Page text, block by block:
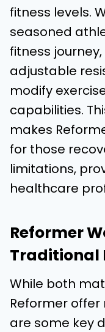
fitness levels.
seasoned
fitness journey,
adjustable
modify
capabilities.
makes
for those
limitations,
healthcare
Reformer
Traditional
While both
Reformer
are some key